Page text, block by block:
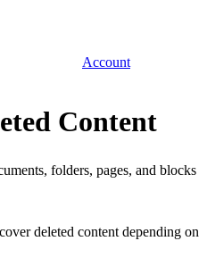
Account
Content
folders, pages, and blocks
deleted content depending on